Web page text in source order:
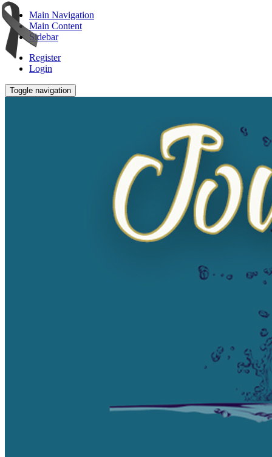
Main Navigation
Main Content
Sidebar
Register
Login
Toggle navigation